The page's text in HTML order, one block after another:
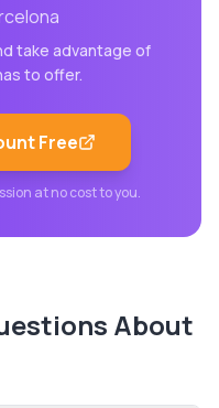
take advantage of
to offer.
Free
at no cost to you.
About